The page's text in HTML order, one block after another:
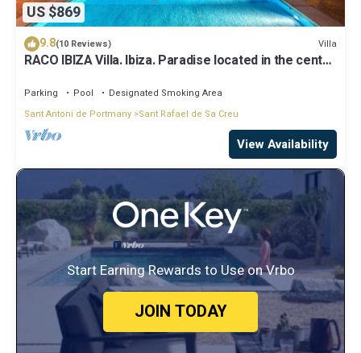
US $869
9.8(10 Reviews) Villa
RACO IBIZA Villa. Ibiza. Paradise located in the center
Parking Pool
Designated Smoking Area
Sant Antoni de Portmany Sant Rafael de Sa Creu
View Availability
Start Earning Rewards to Use on Vrbo
JOIN TODAY